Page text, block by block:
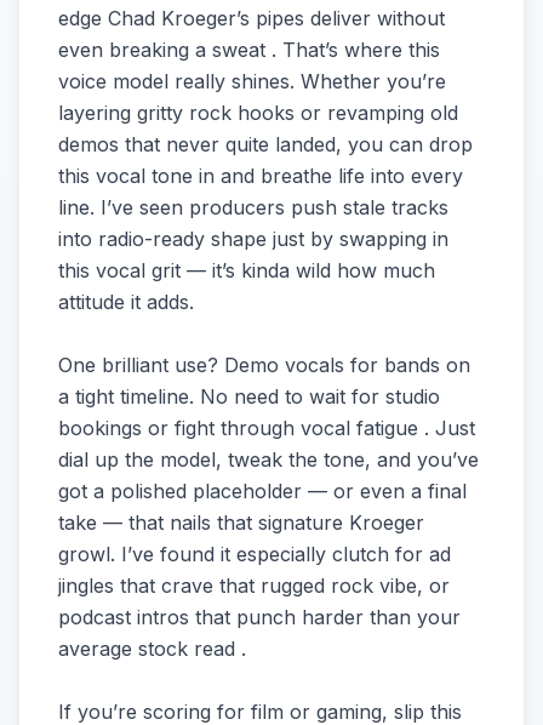
edge Chad Kroeger’s pipes deliver without
even breaking a sweat . That’s where this
voice model really shines. Whether you’re
layering gritty rock hooks or revamping old
demos that never quite landed, you can drop
this vocal tone in and breathe life into every
line. I’ve seen producers push stale tracks
into radio-ready shape just by swapping in
this vocal grit — it’s kinda wild how much
attitude it adds.
One brilliant use? Demo vocals for bands on
a tight timeline. No need to wait for studio
bookings or fight through vocal fatigue . Just
dial up the model, tweak the tone, and you’ve
got a polished placeholder — or even a final
take — that nails that signature Kroeger
growl. I’ve found it especially clutch for ad
jingles that crave that rugged rock vibe, or
podcast intros that punch harder than your
average stock read .
If you’re scoring for film or gaming, slip this